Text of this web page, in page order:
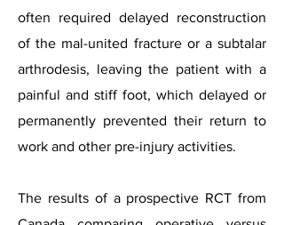
often required delayed reconstruction
of the mal-united fracture or a subtalar
arthrodesis, leaving the patient with a
painful and stiff foot, which delayed or
permanently prevented their return to
work and other pre-injury activities.
The results of a prospective RCT from